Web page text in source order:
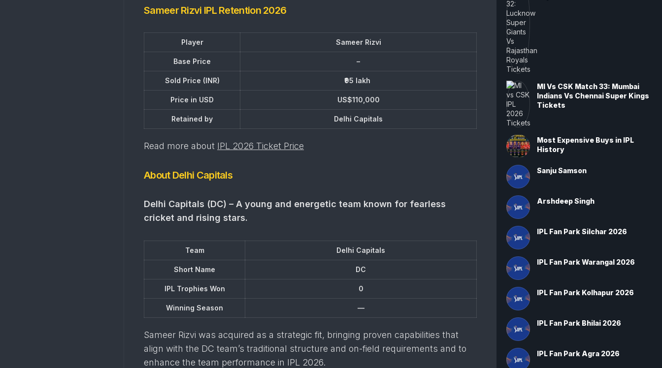
Sameer Rizvi IPL Retention 2026
Player Sameer Rizvi
Base Price –
Sold Price (INR) ₹95 lakh
Price in USD US$110,000
Retained by Delhi Capitals
Read more about IPL 2026 Ticket Price
About Delhi Capitals
Delhi Capitals (DC) – A young and energetic team known for fearless
cricket and rising stars.
Team Delhi Capitals
Short Name DC
IPL Trophies Won 0
Winning Season —
Sameer Rizvi was acquired as a strategic fit, bringing proven capabilities that
align with the DC team’s traditional structure and on-field requirements and to
enhance the team performance in IPL 2026.
MI Vs CSK Match 33: Mumbai
Indians Vs Chennai Super Kings
Tickets
Most Expensive Buys in IPL
History
Sanju Samson
Arshdeep Singh
IPL Fan Park Silchar 2026
IPL Fan Park Warangal 2026
IPL Fan Park Kolhapur 2026
IPL Fan Park Bhilai 2026
IPL Fan Park Agra 2026